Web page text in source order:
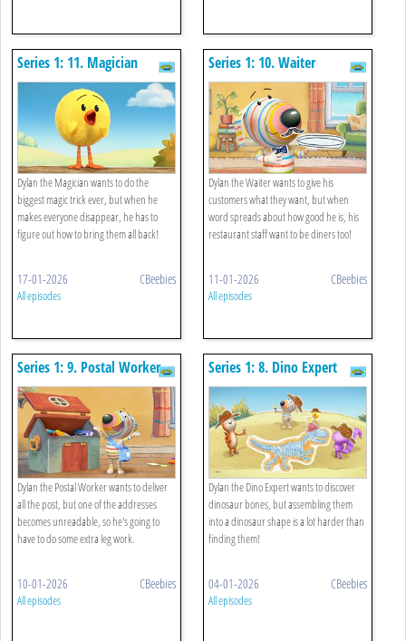
Series 1: 11. Magician
Dylan the Magician wants to do the
biggest magic trick ever, but when he
makes everyone disappear, he has to
figure out how to bring them all back!
17-01-2026 CBeebies
All episodes
Series 1: 10. Waiter
Dylan the Waiter wants to give his
customers what they want, but when
word spreads about how good he is, his
restaurant staff want to be diners too!
11-01-2026 CBeebies
All episodes
Series 1: 9. Postal Worker
Dylan the Postal Worker wants to deliver
all the post, but one of the addresses
becomes unreadable, so he's going to
have to do some extra leg work.
10-01-2026 CBeebies
All episodes
Series 1: 8. Dino Expert
Dylan the Dino Expert wants to discover
dinosaur bones, but assembling them
into a dinosaur shape is a lot harder than
finding them!
04-01-2026 CBeebies
All episodes